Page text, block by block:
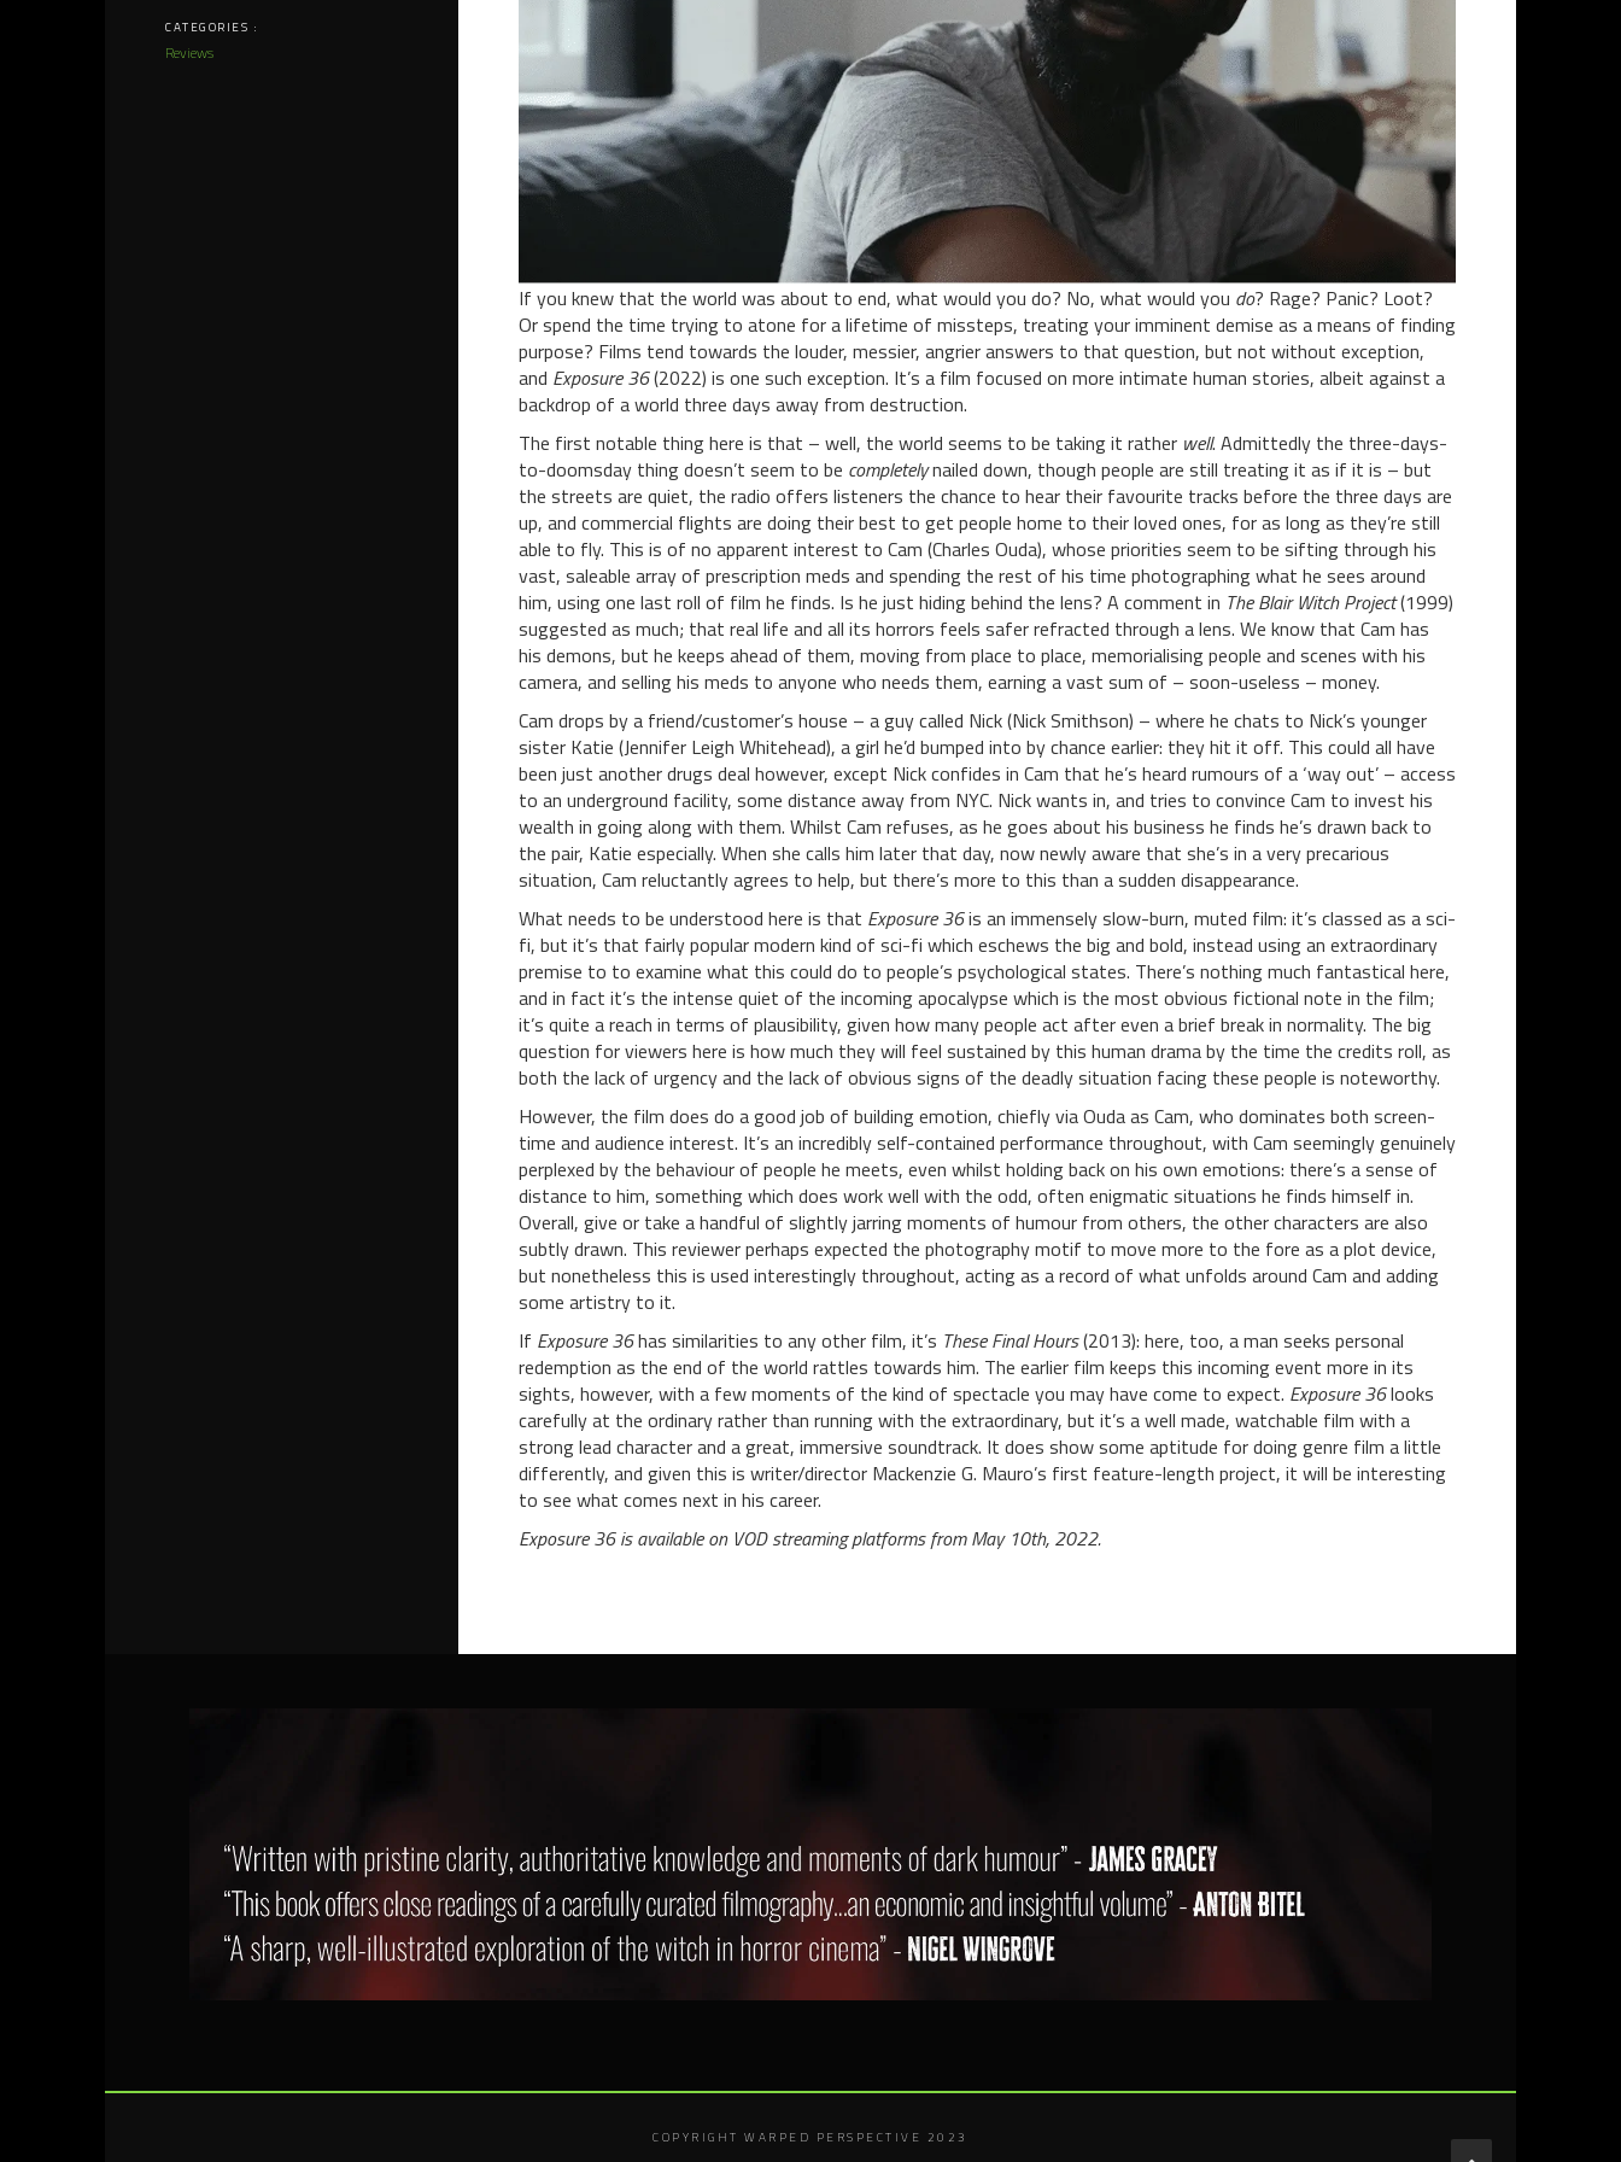
CATEGORIES :
Reviews
If you knew that the world was about to end, what would you do? No, what would you do? Rage? Panic? Loot?
Or spend the time trying to atone for a lifetime of missteps, treating your imminent demise as a means of finding
purpose? Films tend towards the louder, messier, angrier answers to that question, but not without exception,
and Exposure 36(2022) is one such exception. It’s a film focused on more intimate human stories, albeit against a
backdrop of a world three days away from destruction.
The first notable thing here is that – well, the world seems to be taking it rather well. Admittedly the three-days-
to-doomsday thing doesn’t seem to be completelynailed down, though people are still treating it as if it is – but
the streets are quiet, the radio offers listeners the chance to hear their favourite tracks before the three days are
up, and commercial flights are doing their best to get people home to their loved ones, for as long as they’re still
able to fly. This is of no apparent interest to Cam (Charles Ouda), whose priorities seem to be sifting through his
vast, saleable array of prescription meds and spending the rest of his time photographing what he sees around
him, using one last roll of film he finds. Is he just hiding behind the lens? A comment in The Blair Witch Project(1999)
suggested as much; that real life and all its horrors feels safer refracted through a lens. We know that Cam has
his demons, but he keeps ahead of them, moving from place to place, memorialising people and scenes with his
camera, and selling his meds to anyone who needs them, earning a vast sum of – soon-useless – money.
Cam drops by a friend/customer’s house – a guy called Nick (Nick Smithson) – where he chats to Nick’s younger
sister Katie (Jennifer Leigh Whitehead), a girl he’d bumped into by chance earlier: they hit it off. This could all have
been just another drugs deal however, except Nick confides in Cam that he’s heard rumours of a ‘way out’ – access
to an underground facility, some distance away from NYC. Nick wants in, and tries to convince Cam to invest his
wealth in going along with them. Whilst Cam refuses, as he goes about his business he finds he’s drawn back to
the pair, Katie especially. When she calls him later that day, now newly aware that she’s in a very precarious
situation, Cam reluctantly agrees to help, but there’s more to this than a sudden disappearance.
What needs to be understood here is that Exposure 36is an immensely slow-burn, muted film: it’s classed as a sci-
fi, but it’s that fairly popular modern kind of sci-fi which eschews the big and bold, instead using an extraordinary
premise to to examine what this could do to people’s psychological states. There’s nothing much fantastical here,
and in fact it’s the intense quiet of the incoming apocalypse which is the most obvious fictional note in the film;
it’s quite a reach in terms of plausibility, given how many people act after even a brief break in normality. The big
question for viewers here is how much they will feel sustained by this human drama by the time the credits roll, as
both the lack of urgency and the lack of obvious signs of the deadly situation facing these people is noteworthy.
However, the film does do a good job of building emotion, chiefly via Ouda as Cam, who dominates both screen-
time and audience interest. It’s an incredibly self-contained performance throughout, with Cam seemingly genuinely
perplexed by the behaviour of people he meets, even whilst holding back on his own emotions: there’s a sense of
distance to him, something which does work well with the odd, often enigmatic situations he finds himself in.
Overall, give or take a handful of slightly jarring moments of humour from others, the other characters are also
subtly drawn. This reviewer perhaps expected the photography motif to move more to the fore as a plot device,
but nonetheless this is used interestingly throughout, acting as a record of what unfolds around Cam and adding
some artistry to it.
If Exposure 36has similarities to any other film, it’s These Final Hours(2013): here, too, a man seeks personal
redemption as the end of the world rattles towards him. The earlier film keeps this incoming event more in its
sights, however, with a few moments of the kind of spectacle you may have come to expect. Exposure 36looks
carefully at the ordinary rather than running with the extraordinary, but it’s a well made, watchable film with a
strong lead character and a great, immersive soundtrack. It does show some aptitude for doing genre film a little
differently, and given this is writer/director Mackenzie G. Mauro’s first feature-length project, it will be interesting
to see what comes next in his career.
Exposure 36 is available on VOD streaming platforms from May 10th, 2022.
COPYRIGHT WARPED PERSPECTIVE 2023